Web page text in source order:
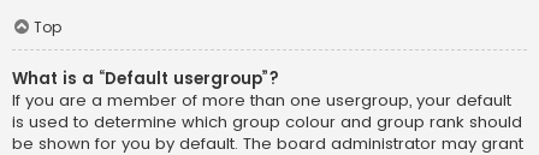
Top
What is a “Default usergroup”?
If you are a member of more than one usergroup, your default
is used to determine which group colour and group rank should
be shown for you by default. The board administrator may grant